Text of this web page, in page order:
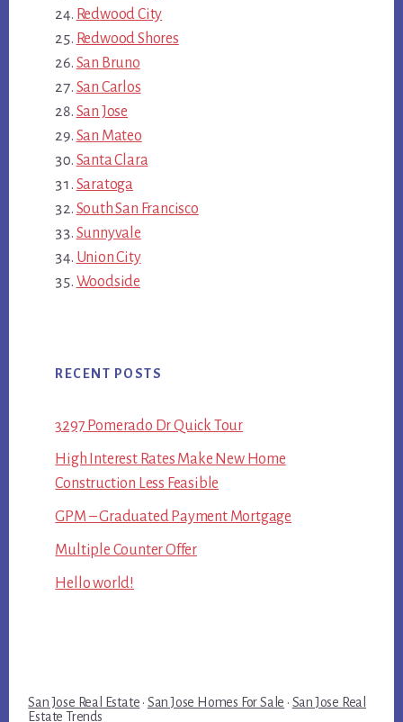
Redwood City
Redwood Shores
San Bruno
San Carlos
San Jose
San Mateo
Santa Clara
Saratoga
South San Francisco
Sunnyvale
Union City
Woodside
RECENT POSTS
3297 Pomerado Dr Quick Tour
High Interest Rates Make New Home
Construction Less Feasible
GPM – Graduated Payment Mortgage
Multiple Counter Offer
Hello world!
San Jose Real Estate · San Jose Homes For Sale · San Jose Real
Estate Trends